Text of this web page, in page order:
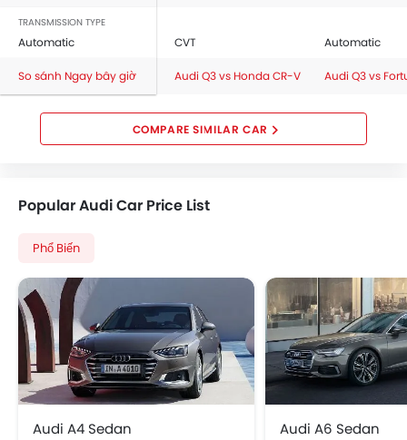
TRANSMISSION TYPE
Automatic CVT Automatic
So sánh Ngay bây giờ Audi Q3 vs Honda CR-V Audi Q3 vs
COMPARE SIMILAR CAR
Popular Audi Car Price List
Phổ Biến
Audi A4 Sedan
Audi A6 Sedan